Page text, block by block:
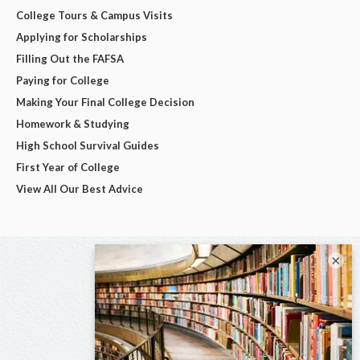
College Tours & Campus Visits
Applying for Scholarships
Filling Out the FAFSA
Paying for College
Making Your Final College Decision
Homework & Studying
High School Survival Guides
First Year of College
View All Our Best Advice
×